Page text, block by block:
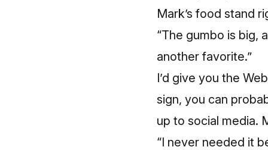
Mark’s food stand
“The gumbo is big,
another favorite.”
I’d give you the
sign, you can
up to social media.
“I never needed it